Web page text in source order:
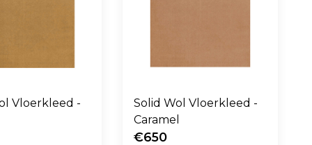
-
Solid Wol Vloerkleed -
Caramel
€650